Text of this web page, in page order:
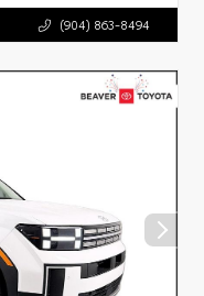
(904) 863-8494